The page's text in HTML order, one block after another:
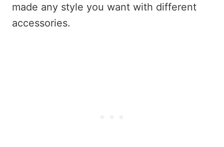
made any style you want with different
accessories.